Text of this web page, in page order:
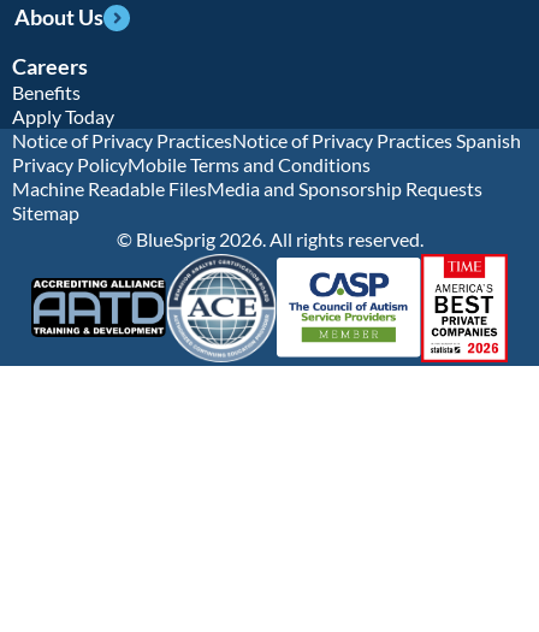
About Us
Careers
Benefits
Apply Today
Notice of Privacy PracticesNotice of Privacy Practices Spanish
Privacy PolicyMobile Terms and Conditions
Machine Readable FilesMedia and Sponsorship Requests
Sitemap
© BlueSprig 2026. All rights reserved.